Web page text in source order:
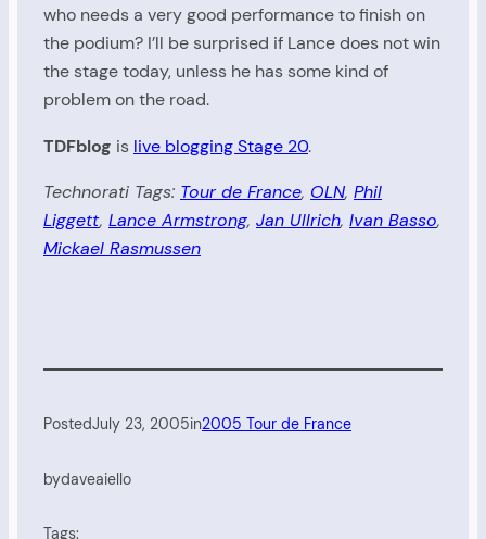
who needs a very good performance to finish on
the podium? I’ll be surprised if Lance does not win
the stage today, unless he has some kind of
problem on the road.
TDFblog is live blogging Stage 20.
Technorati Tags: Tour de France, OLN, Phil
Liggett, Lance Armstrong, Jan Ullrich, Ivan Basso,
Mickael Rasmussen
PostedJuly 23, 2005in2005 Tour de France
bydaveaiello
Tags: